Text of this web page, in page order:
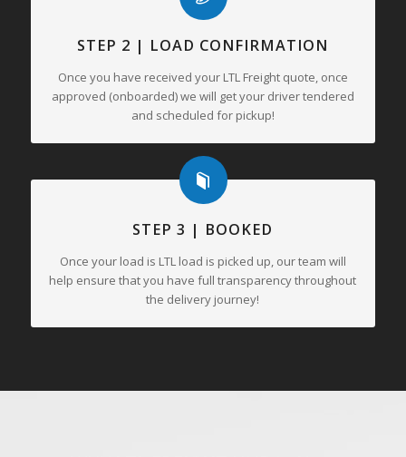
STEP 2 | LOAD CONFIRMATION
Once you have received your LTL Freight quote, once
approved (onboarded) we will get your driver tendered
and scheduled for pickup!
STEP 3 | BOOKED
Once your load is LTL load is picked up, our team will
help ensure that you have full transparency throughout
the delivery journey!